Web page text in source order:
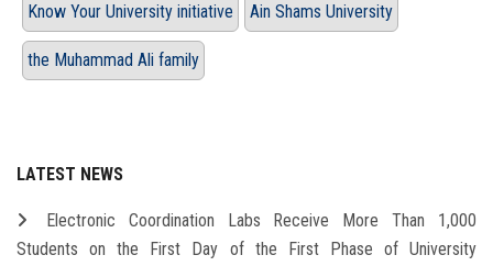
Know Your University initiative Ain Shams University
the Muhammad Ali family
LATEST NEWS
Electronic Coordination Labs Receive More Than 1,000
Students on the First Day of the First Phase of University